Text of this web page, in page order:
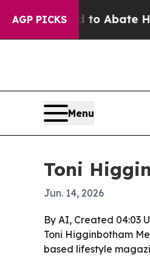
AGP PICKS
Fund to Abate Harms
Menu
Toni
Jun. 14, 2026
By AI, Created 04:03
Toni Higginbotham
based lifestyle